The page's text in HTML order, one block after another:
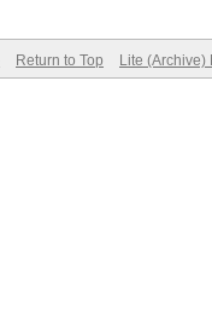
Return to Top Lite (Archive)